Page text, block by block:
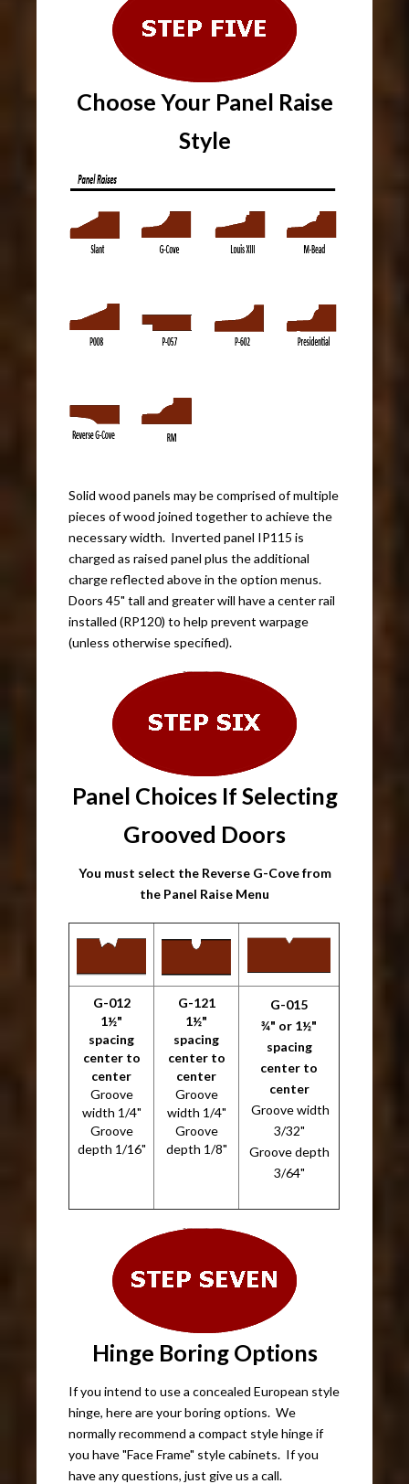
Choose Your Panel Raise
Style
Solid wood panels may be comprised of multiple
pieces of wood joined together to achieve the
necessary width. Inverted panel IP115 is
charged as raised panel plus the additional
charge reflected above in the option menus.
Doors 45" tall and greater will have a center rail
installed (RP120) to help prevent warpage
(unless otherwise specified).
Panel Choices If Selecting
Grooved Doors
You must select the Reverse G-Cove from
the Panel Raise Menu
G-012
1½"
spacing
center to
center
Groove
width 1/4"
Groove
depth 1/16"
G-121
1½"
spacing
center to
center
Groove
width 1/4"
Groove
depth 1/8"
G-015
¾" or 1½"
spacing
center to
center
Groove width
3/32"
Groove depth
3/64"
Hinge Boring Options
If you intend to use a concealed European style
hinge, here are your boring options. We
normally recommend a compact style hinge if
you have "Face Frame" style cabinets. If you
have any questions, just give us a call.